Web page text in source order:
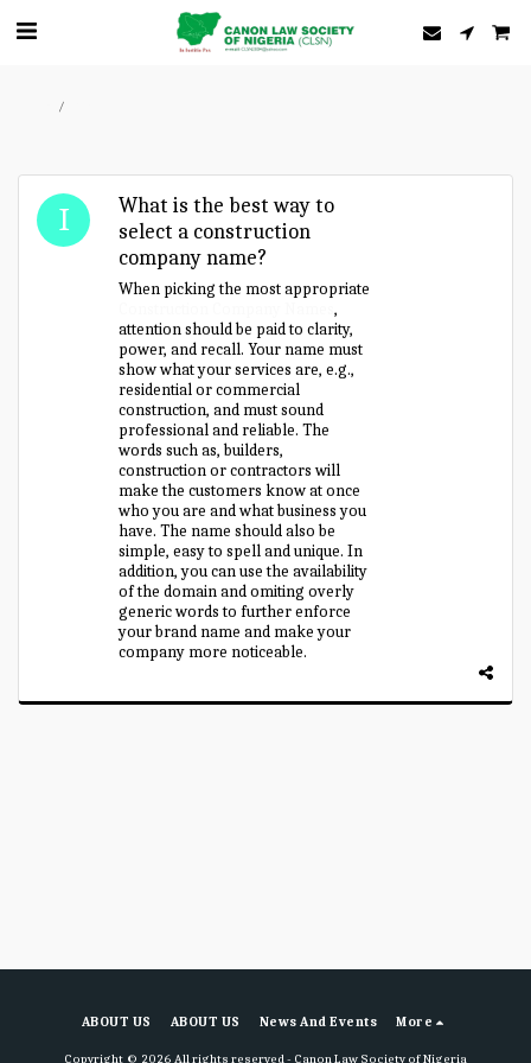
What is the best way to
select a construction
company name?
When picking the most appropriate
Construction Company Names,
attention should be paid to clarity,
power, and recall. Your name must
show what your services are, e.g.,
residential or commercial
construction, and must sound
professional and reliable. The
words such as, builders,
construction or contractors will
make the customers know at once
who you are and what business you
have. The name should also be
simple, easy to spell and unique. In
addition, you can use the availability
of the domain and omiting overly
generic words to further enforce
your brand name and make your
company more noticeable.
ABOUT US ABOUT US News And Events More
Copyright © 2026 All rights reserved - Canon Law Society of Nigeria